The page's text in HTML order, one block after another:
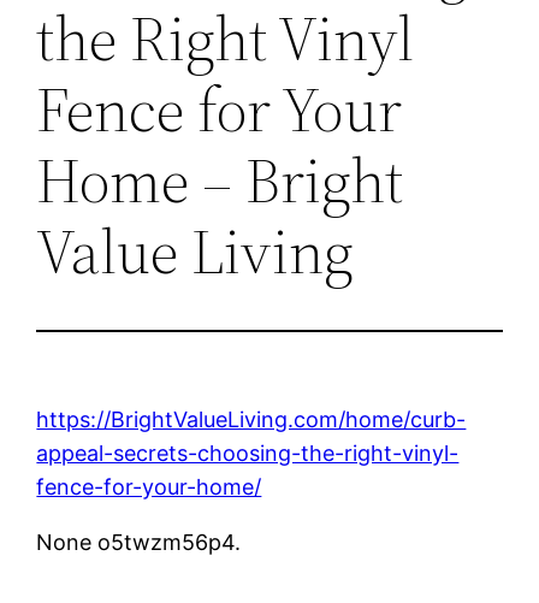
the Right Vinyl
Fence for Your
Home – Bright
Value Living
https://BrightValueLiving.com/home/curb-
appeal-secrets-choosing-the-right-vinyl-
fence-for-your-home/
None o5twzm56p4.